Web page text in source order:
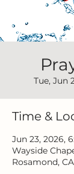
Tue, Jun
Time &
Jun 23, 2026,
Wayside
Rosamond,